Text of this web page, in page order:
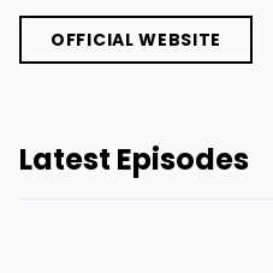
OFFICIAL WEBSITE
Latest Episodes